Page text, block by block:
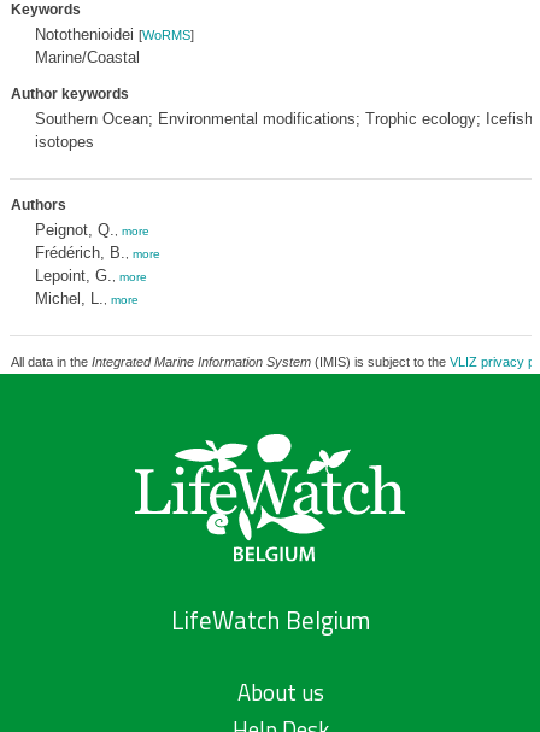
Keywords
Notothenioidei [WoRMS]
Marine/Coastal
Author keywords
Southern Ocean; Environmental modifications; Trophic ecology;
isotopes
Authors
Peignot, Q. more
Frédérich, B. more
Lepoint, G. more
Michel, L. more
All data in the Integrated Marine Information System(IMIS) is subject to the VLIZ privacy
LifeWatch Belgium
About us